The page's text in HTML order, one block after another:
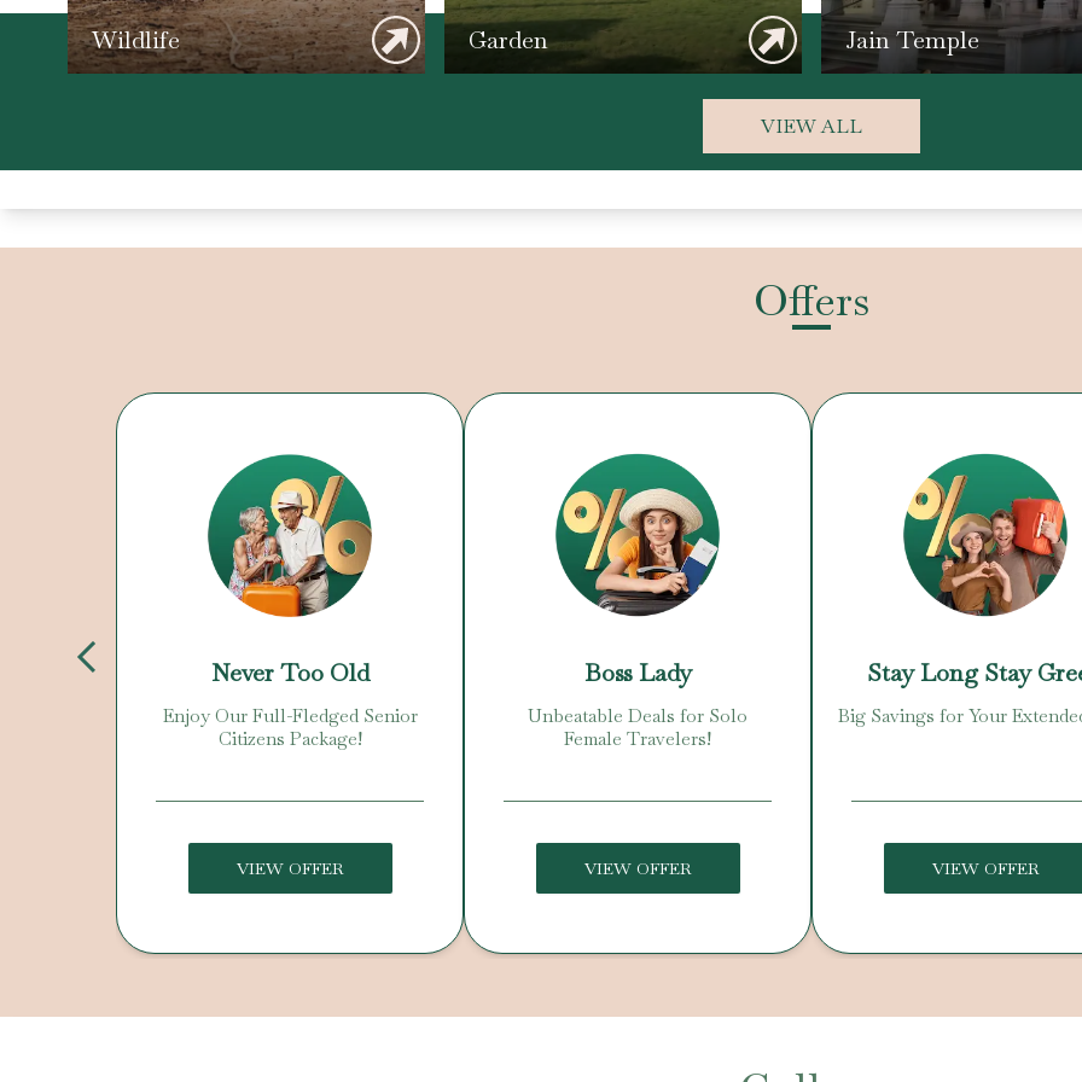
Wildlife Garden Jain Temple
VIEW ALL
Offers
Never Too Old
Enjoy Our Full-Fledged Senior
Citizens Package!
VIEW OFFER
Boss Lady
Unbeatable Deals for Solo
Female Travelers!
VIEW OFFER
Stay Long Stay
Big Savings for Your
VIEW OFFER